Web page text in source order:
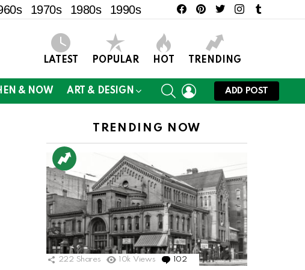
1970s 1980s 1990s facebookpinteresttwitterinstagram
LATEST POPULAR HOT TRENDING
& NOW ART & DESIGN
SEARCHLOGIN
ADD POST
TRENDING NOW
222 Shares 10k Views 102 Comments